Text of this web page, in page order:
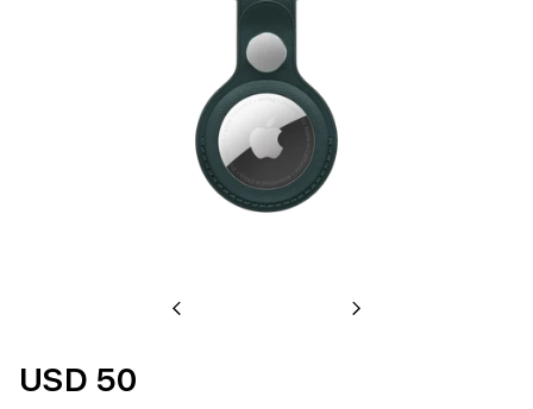
Previous Next
USD 50